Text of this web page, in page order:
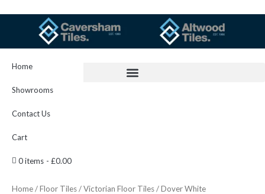
Home
Showrooms
Contact Us
Cart
0 items £0.00
Home/Floor Tiles/Victorian Floor Tiles/ Dover White